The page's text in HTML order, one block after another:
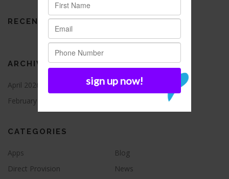
RECENT COMMENTS
ARCHIVES
April 2026
August 2021
February 2016
CATEGORIES
Apps
Blog
Direct Provision
News